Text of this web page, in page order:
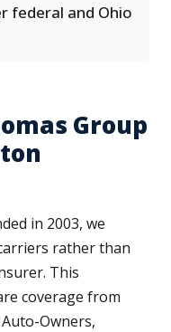
federal and Ohio
Group
in 2003, we
rather than
This
coverage from
Owners,